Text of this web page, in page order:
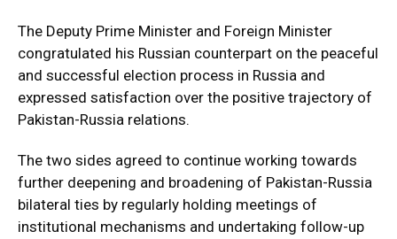
The Deputy Prime Minister and Foreign Minister
congratulated his Russian counterpart on the peaceful
and successful election process in Russia and
expressed satisfaction over the positive trajectory of
Pakistan-Russia relations.
The two sides agreed to continue working towards
further deepening and broadening of Pakistan-Russia
bilateral ties by regularly holding meetings of
institutional mechanisms and undertaking follow-up